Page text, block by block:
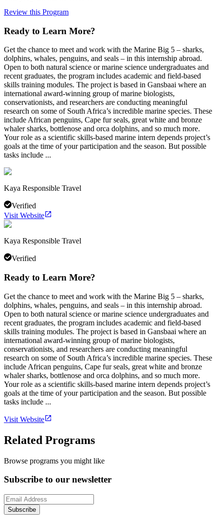
Review this Program
Ready to Learn More?
Get the chance to meet and work with the Marine Big 5 – sharks,
dolphins, whales, penguins, and seals – in this internship abroad.
Open to both natural science or marine science undergraduates and
recent graduates, the program includes academic and field-based
skills training modules. The project is based in Gansbaai where an
international award-winning group of marine biologists,
conservationists, and researchers are conducting meaningful
research on some of South Africa’s incredible marine species. These
include African penguins, Cape fur seals, great white and bronze
whaler sharks, bottlenose and orca dolphins, and so much more.
Your role as a scientific skills-based marine intern depends project’s
goals at the time of your participation and the season. But possible
tasks include ...
Kaya Responsible Travel
Verified
Visit Website
Kaya Responsible Travel
Verified
Ready to Learn More?
Get the chance to meet and work with the Marine Big 5 – sharks,
dolphins, whales, penguins, and seals – in this internship abroad.
Open to both natural science or marine science undergraduates and
recent graduates, the program includes academic and field-based
skills training modules. The project is based in Gansbaai where an
international award-winning group of marine biologists,
conservationists, and researchers are conducting meaningful
research on some of South Africa’s incredible marine species. These
include African penguins, Cape fur seals, great white and bronze
whaler sharks, bottlenose and orca dolphins, and so much more.
Your role as a scientific skills-based marine intern depends project’s
goals at the time of your participation and the season. But possible
tasks include ...
Visit Website
Related Programs
Browse programs you might like
Subscribe to our newsletter
Subscribe